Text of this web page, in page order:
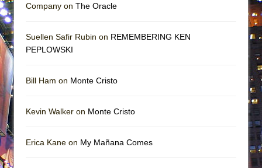
Company on The Oracle
Suellen Safir Rubin on REMEMBERING KEN
PEPLOWSKI
Bill Ham on Monte Cristo
Kevin Walker on Monte Cristo
Erica Kane on My Mañana Comes